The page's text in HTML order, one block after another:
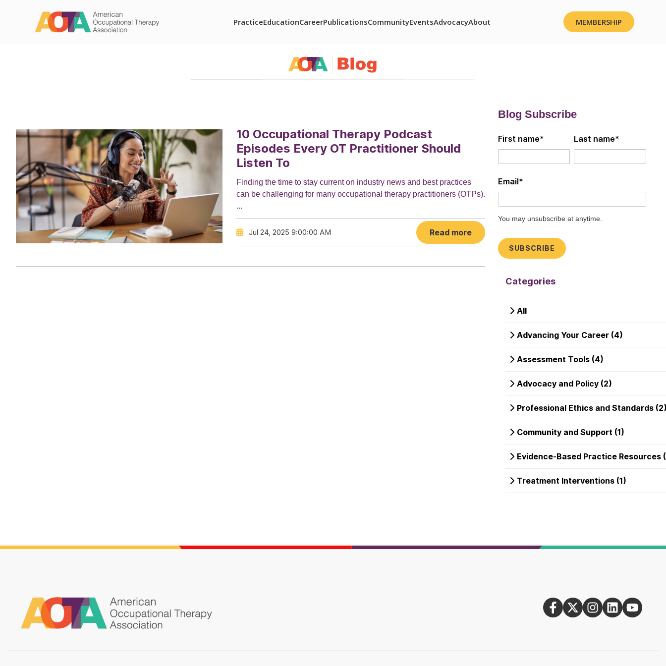
PracticeEducationCareerPublicationsCommunityEventsAdvocacyAbout MEMBERSHIP
10 Occupational Therapy Podcast
Episodes Every OT Practitioner Should
Listen To
Finding the time to stay current on industry news and best practices
can be challenging for many occupational therapy practitioners (OTPs).
...
Jul 24, 2025 9:00:00 AM Read more
Blog Subscribe
First name* Last name*
Email*
You may unsubscribe at anytime.
Categories
All
Advancing Your Career (4)
Assessment Tools (4)
Advocacy and Policy (2)
Professional Ethics and Standards
Community and Support (1)
Evidence-Based Practice Resources
Treatment Interventions (1)